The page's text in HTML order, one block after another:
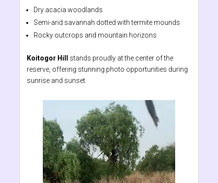
Dry acacia woodlands
Semi-arid savannah dotted with termite mounds
Rocky outcrops and mountain horizons
Koitogor Hill
stands proudly at the center of the
reserve, offering stunning photo opportunities during
sunrise and sunset.